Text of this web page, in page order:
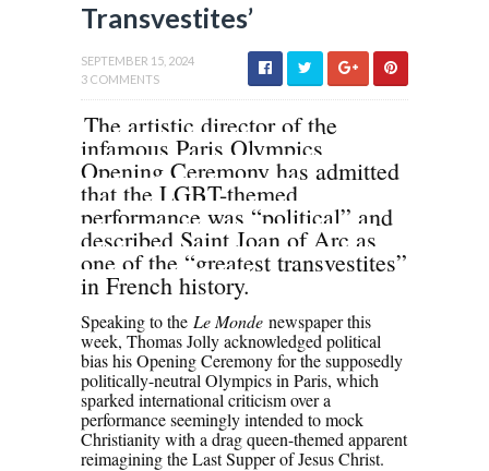
Transvestites’
SEPTEMBER 15, 2024
3 COMMENTS
The artistic director of the
infamous Paris Olympics
Opening Ceremony has admitted
that the LGBT-themed
performance was “political” and
described Saint Joan of Arc as
one of the “greatest transvestites”
in French history.
Speaking to the Le Monde newspaper this
week, Thomas Jolly acknowledged political
bias his Opening Ceremony for the supposedly
politically-neutral Olympics in Paris, which
sparked international criticism over a
performance seemingly intended to mock
Christianity with a drag queen-themed apparent
reimagining the Last Supper of Jesus Christ.